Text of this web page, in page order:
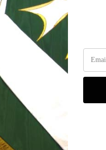
jewel glitter
Banners from Christian Banners.
made with high-quality
Embrace the spirit of